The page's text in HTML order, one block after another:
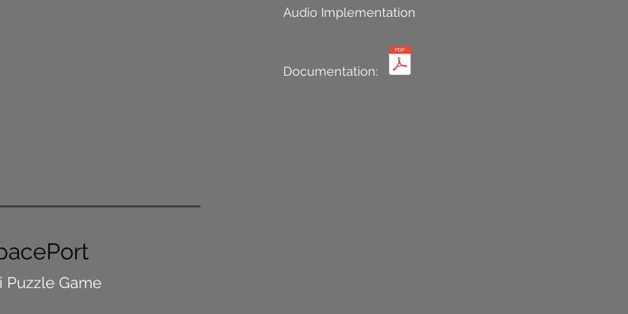
Audio Implementation
Documentation:
Puzzle Game